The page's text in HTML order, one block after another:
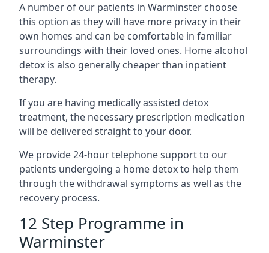
A number of our patients in Warminster choose
this option as they will have more privacy in their
own homes and can be comfortable in familiar
surroundings with their loved ones. Home alcohol
detox is also generally cheaper than inpatient
therapy.
If you are having medically assisted detox
treatment, the necessary prescription medication
will be delivered straight to your door.
We provide 24-hour telephone support to our
patients undergoing a home detox to help them
through the withdrawal symptoms as well as the
recovery process.
12 Step Programme in
Warminster